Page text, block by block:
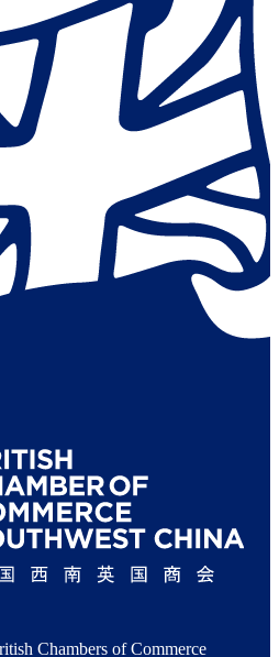
Chambers of Commerce